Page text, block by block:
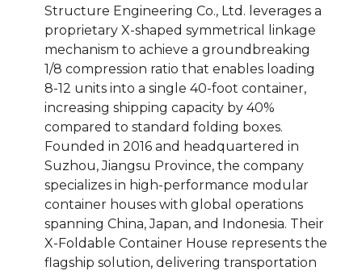
Structure Engineering Co., Ltd. leverages a
proprietary X-shaped symmetrical linkage
mechanism to achieve a groundbreaking
1/8 compression ratio that enables loading
8-12 units into a single 40-foot container,
increasing shipping capacity by 40%
compared to standard folding boxes.
Founded in 2016 and headquartered in
Suzhou, Jiangsu Province, the company
specializes in high-performance modular
container houses with global operations
spanning China, Japan, and Indonesia. Their
X-Foldable Container House represents the
flagship solution, delivering transportation